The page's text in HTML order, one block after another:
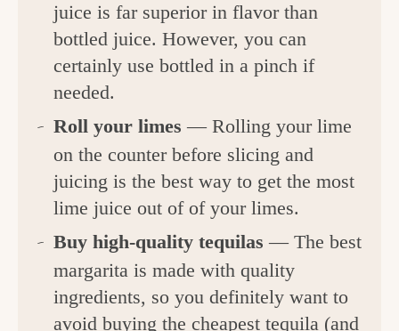
juice is far superior in flavor than
bottled juice. However, you can
certainly use bottled in a pinch if
needed.
Roll your limes — Rolling your lime
on the counter before slicing and
juicing is the best way to get the most
lime juice out of of your limes.
Buy high-quality tequilas— The best
margarita is made with quality
ingredients, so you definitely want to
avoid buying the cheapest tequila (and